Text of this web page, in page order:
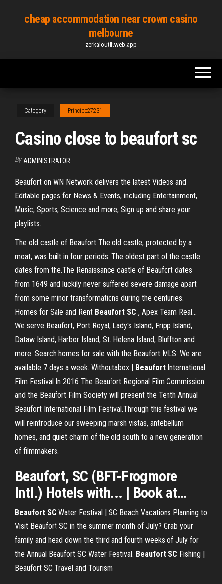
cheap accommodation near crown casino
melbourne
zerkaloutlf.web.app
Category Principe27231
Casino close to beaufort sc
By ADMINISTRATOR
Beaufort on WN Network delivers the latest Videos and
Editable pages for News & Events, including Entertainment,
Music, Sports, Science and more, Sign up and share your
playlists.
The old castle of Beaufort The old castle, protected by a
moat, was built in four periods. The oldest part of the castle
dates from the.The Renaissance castle of Beaufort dates
from 1649 and luckily never suffered severe damage apart
from some minor transformations during the centuries.
Homes for Sale and Rent Beaufort SC , Apex Team Real…
We serve Beaufort, Port Royal, Lady's Island, Fripp Island,
Dataw Island, Harbor Island, St. Helena Island, Bluffton and
more. Search homes for sale with the Beaufort MLS. We are
available 7 days a week. Withoutabox | Beaufort International
Film Festival In 2016 The Beaufort Regional Film Commission
and the Beaufort Film Society will present the Tenth Annual
Beaufort International Film Festival.Through this festival we
will reintroduce our sweeping marsh vistas, antebellum
homes, and quiet charm of the old south to a new generation
of filmmakers.
Beaufort, SC (BFT-Frogmore
Intl.) Hotels with... | Book at…
Beaufort SC Water Festival | SC Beach Vacations Planning to
Visit Beaufort SC in the summer month of July? Grab your
family and head down the third and fourth weeks of July for
the Annual Beaufort SC Water Festival. Beaufort SC Fishing |
Beaufort SC Travel and Tourism